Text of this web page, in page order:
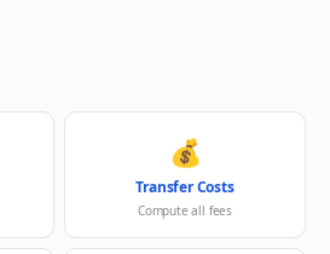
💰
Transfer Costs
Compute all fees